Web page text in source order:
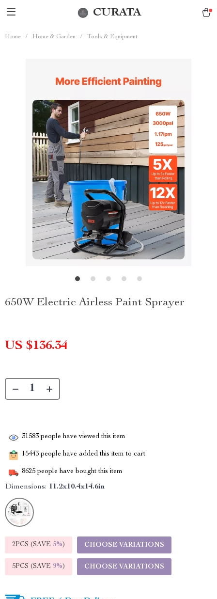
CURATA
Home / Home & Garden / Tools & Equipment
650W Electric Airless Paint Sprayer
US $136.34
31583 people have viewed this item
15443 people have added this item to cart
8625 people have bought this item
Dimensions: 11.2x10.4x14.6in
2PCS (SAVE 5%) CHOOSE VARIATIONS
5PCS (SAVE 9%) CHOOSE VARIATIONS